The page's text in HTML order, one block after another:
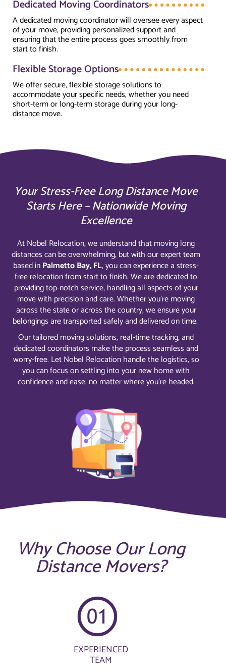
Dedicated Moving Coordinators
A dedicated moving coordinator will oversee every aspect
of your move, providing personalized support and
ensuring that the entire process goes smoothly from
start to finish.
Flexible Storage Options
We offer secure, flexible storage solutions to
accommodate your specific needs, whether you need
short-term or long-term storage during your long-
distance move.
Your Stress-Free Long Distance Move
Starts Here – Nationwide Moving
Excellence
At Nobel Relocation, we understand that moving long
distances can be overwhelming, but with our expert team
based inPalmetto Bay, FL, you can experience a stress-
free relocation from start to finish. We are dedicated to
providing top-notch service, handling all aspects of your
move with precision and care. Whether you’re moving
across the state or across the country, we ensure your
belongings are transported safely and delivered on time.
Our tailored moving solutions, real-time tracking, and
dedicated coordinators make the process seamless and
worry-free. Let Nobel Relocation handle the logistics, so
you can focus on settling into your new home with
confidence and ease, no matter where you’re headed.
Why Choose Our Long
Distance Movers?
EXPERIENCED
TEAM